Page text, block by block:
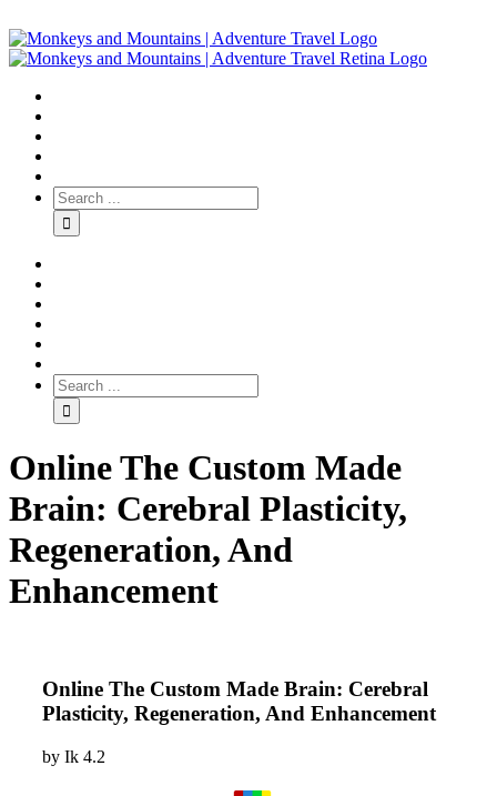
Online The Custom Made
Brain: Cerebral Plasticity,
Regeneration, And
Enhancement
Online The Custom Made Brain: Cerebral
Plasticity, Regeneration, And Enhancement
by Ik 4.2